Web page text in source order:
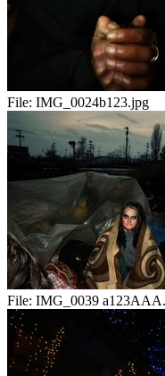
File: IMG_0024b123.jpg
File: IMG_0039